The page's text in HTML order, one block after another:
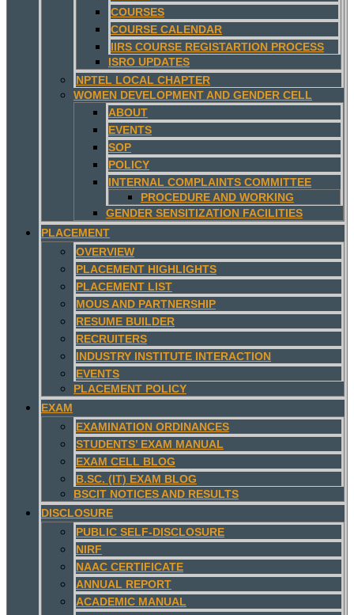
COURSES
COURSE CALENDAR
IIRS COURSE REGISTARTION PROCESS
ISRO UPDATES
NPTEL LOCAL CHAPTER
WOMEN DEVELOPMENT AND GENDER CELL
ABOUT
EVENTS
SOP
POLICY
INTERNAL COMPLAINTS COMMITTEE
PROCEDURE AND WORKING
GENDER SENSITIZATION FACILITIES
PLACEMENT
OVERVIEW
PLACEMENT HIGHLIGHTS
PLACEMENT LIST
MOUS AND PARTNERSHIP
RESUME BUILDER
RECRUITERS
INDUSTRY INSTITUTE INTERACTION
EVENTS
PLACEMENT POLICY
EXAM
EXAMINATION ORDINANCES
STUDENTS’ EXAM MANUAL
EXAM CELL BLOG
B.SC. (IT) EXAM BLOG
BSCIT NOTICES AND RESULTS
DISCLOSURE
PUBLIC SELF-DISCLOSURE
NIRF
NAAC CERTIFICATE
ANNUAL REPORT
ACADEMIC MANUAL